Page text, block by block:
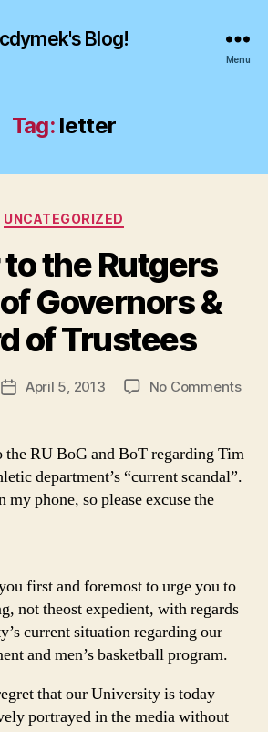
cdymek's Blog!
Menu
Tag: letter
Categories
UNCATEGORIZED
the Rutgers
Governors &
of Trustees
PostApril 5, 2013 No Commentson
the RU BoG and BoT regarding Tim
department’s “current scandal”.
phone, so please excuse the
first and foremost to urge you to
not theost expedient, with regards
current situation regarding our
and men’s basketball program.
that our University is today
portrayed in the media without